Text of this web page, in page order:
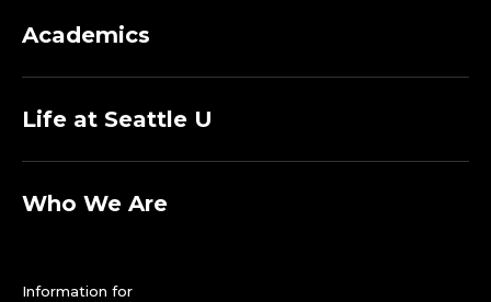
Academics
Life at Seattle U
Who We Are
Information for